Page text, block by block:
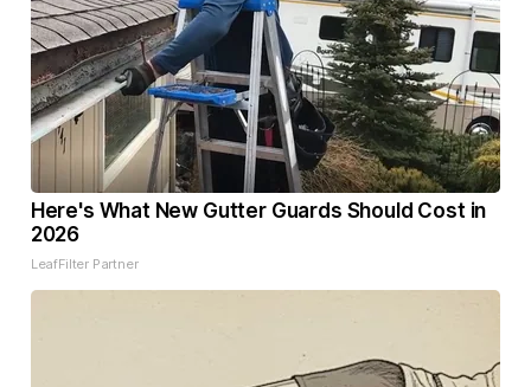
Here's What New Gutter Guards Should Cost in
2026
LeafFilter Partner